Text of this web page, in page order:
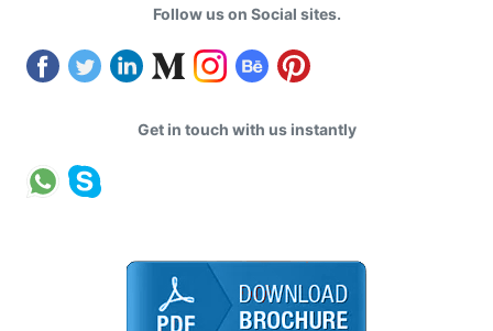
Follow us on Social sites.
Get in touch with us instantly